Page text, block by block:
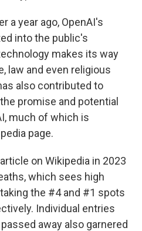
a year ago, OpenAI's
into the public's
makes its way
law and even religious
also contributed to
promise and potential
much of which is
page.
on Wikipedia in 2023
which sees high
the #4 and #1 spots
Individual entries
away also garnered